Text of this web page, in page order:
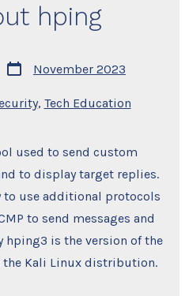
hping
Post
date
November 2023
, Tech Education
used to send custom
to display target replies.
use additional protocols
to send messages and
hping3 is the version of the
Kali Linux distribution.